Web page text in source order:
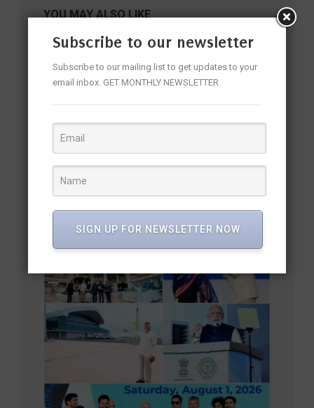
YOU MAY ALSO LIKE
Mouli’s Donga Na Koduku Is Officially On the Way—and the
Title Is Already Turning Heads
Subscribe to our newsletter
Subscribe to our mailing list to get updates to your
email inbox. GET MONTHLY NEWSLETTER
SIGN UP FOR NEWSLETTER NOW